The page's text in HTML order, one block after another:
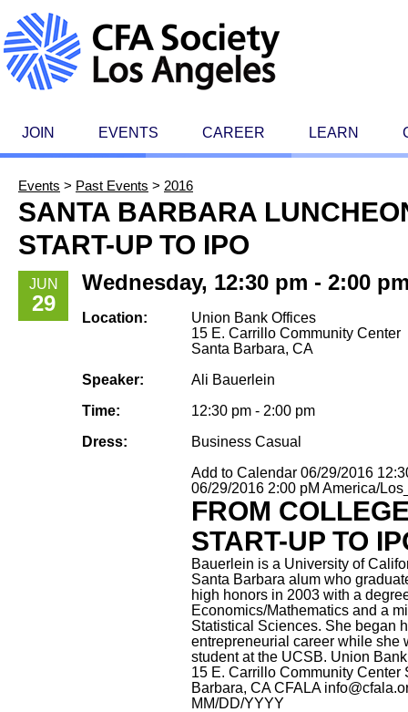
JOIN EVENTS CAREER LEARN
Events > Past Events > 2016
SANTA BARBARA
START-UP TO IPO
JUN
29
Wednesday, 12:30 pm - 2:00
Location:
Union Bank Offices
15 E. Carrillo Community Center
Santa Barbara, CA
Speaker:
Ali Bauerlein
Time:
12:30 pm - 2:00 pm
Dress:
Business Casual
Add to Calendar 06/29/2016
06/29/2016 2:00 pM America/
FROM
START-UP TO
Bauerlein is a University of
Santa Barbara alum who
high honors in 2003 with a
Economics/Mathematics and a
Statistical Sciences. She began
entrepreneurial career while she
student at the UCSB. Union
15 E. Carrillo Community Center
Barbara, CA CFALA
MM/DD/YYYY